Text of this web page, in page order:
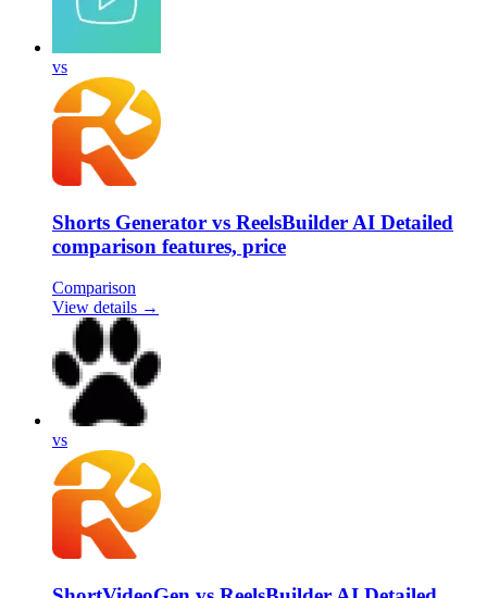
vs
Shorts Generator vs ReelsBuilder AI Detailed
comparison features, price
Comparison
View details →
vs